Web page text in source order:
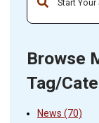
Browse
Tag/
News (70)